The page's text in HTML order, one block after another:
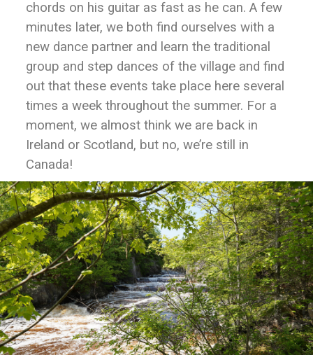
chords on his guitar as fast as he can. A few
minutes later, we both find ourselves with a
new dance partner and learn the traditional
group and step dances of the village and find
out that these events take place here several
times a week throughout the summer. For a
moment, we almost think we are back in
Ireland or Scotland, but no, we’re still in
Canada!